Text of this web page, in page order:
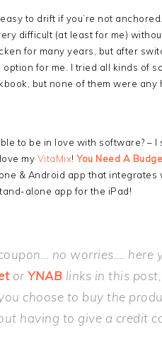
to drift if you’re not
difficult (at least for me)
for many years, but after
for me. I tried all kinds of
but none of them were any
to be in love with software? –
my VitaMix! You Need A
& Android app that integrates
alone app for the iPad!
no worries…. here
or YNAB links in this
choose to buy the
having to give a credit